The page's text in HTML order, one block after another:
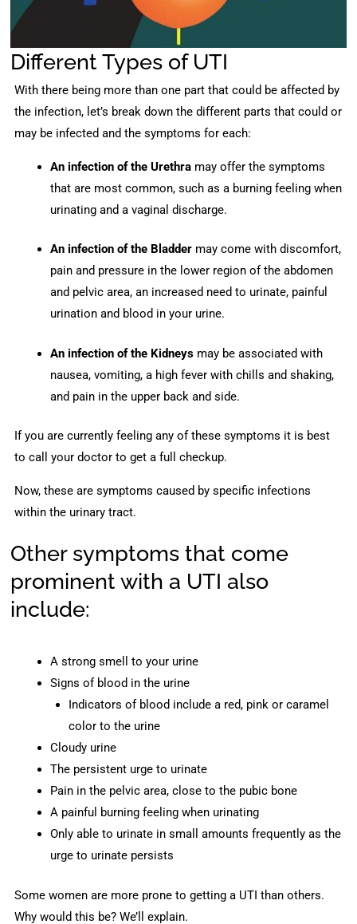
Different Types of UTI
With there being more than one part that could be affected by
the infection, let’s break down the different parts that could or
may be infected and the symptoms for each:
An infection of the Urethra may offer the symptoms
that are most common, such as a burning feeling when
urinating and a vaginal discharge.
An infection of the Bladder may come with discomfort,
pain and pressure in the lower region of the abdomen
and pelvic area, an increased need to urinate, painful
urination and blood in your urine.
An infection of the Kidneys may be associated with
nausea, vomiting, a high fever with chills and shaking,
and pain in the upper back and side.
If you are currently feeling any of these symptoms it is best
to call your doctor to get a full checkup.
Now, these are symptoms caused by specific infections
within the urinary tract.
Other symptoms that come
prominent with a UTI also
include:
A strong smell to your urine
Signs of blood in the urine
Indicators of blood include a red, pink or caramel
color to the urine
Cloudy urine
The persistent urge to urinate
Pain in the pelvic area, close to the pubic bone
A painful burning feeling when urinating
Only able to urinate in small amounts frequently as the
urge to urinate persists
Some women are more prone to getting a UTI than others.
Why would this be? We’ll explain.